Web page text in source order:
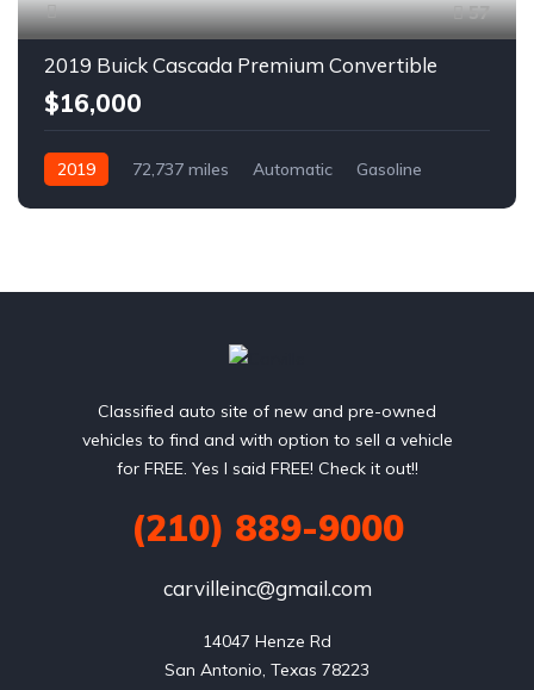
57
2019 Buick Cascada Premium Convertible
$16,000
2019 72,737 miles Automatic
Gasoline
Classified auto site of new and pre-owned
vehicles to find and with option to sell a vehicle
for FREE. Yes I said FREE! Check it out!!
(210) 889-9000
carvilleinc@gmail.com
14047 Henze Rd
San Antonio, Texas 78223